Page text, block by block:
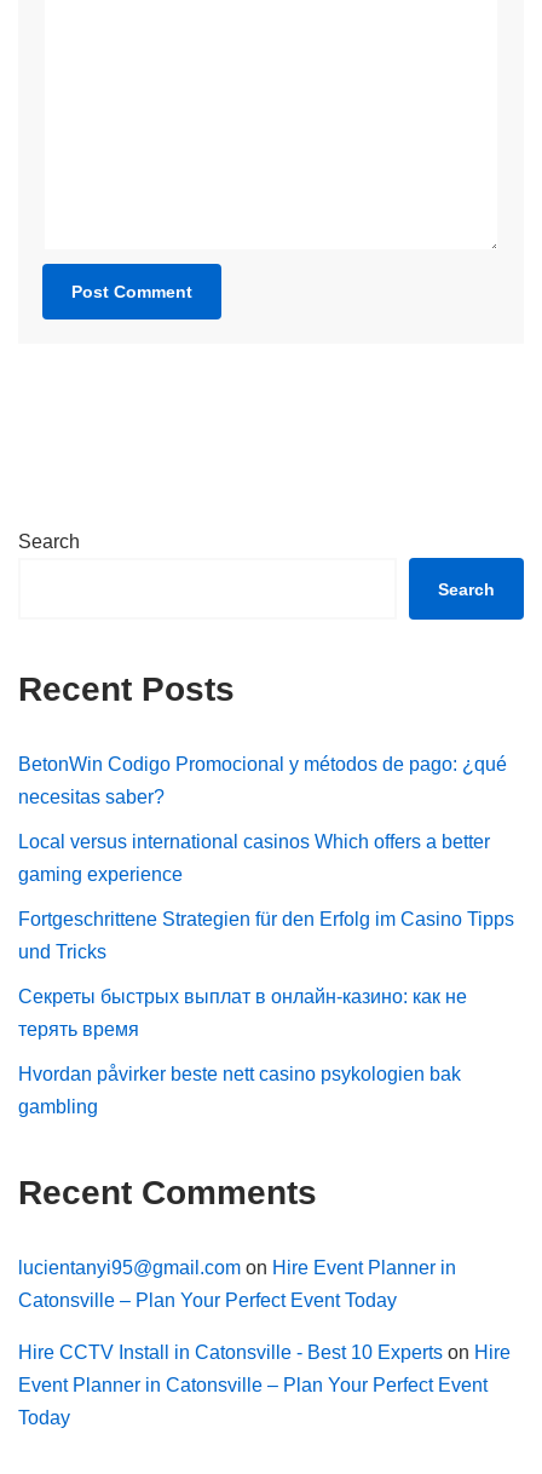
Search
Search
Recent Posts
BetonWin Codigo Promocional y métodos de pago: ¿qué
necesitas saber?
Local versus international casinos Which offers a better
gaming experience
Fortgeschrittene Strategien für den Erfolg im Casino Tipps
und Tricks
Секреты быстрых выплат в онлайн-казино: как не
терять время
Hvordan påvirker beste nett casino psykologien bak
gambling
Recent Comments
lucientanyi95@gmail.com on Hire Event Planner in
Catonsville – Plan Your Perfect Event Today
Hire CCTV Install in Catonsville - Best 10 Experts on Hire
Event Planner in Catonsville – Plan Your Perfect Event
Today